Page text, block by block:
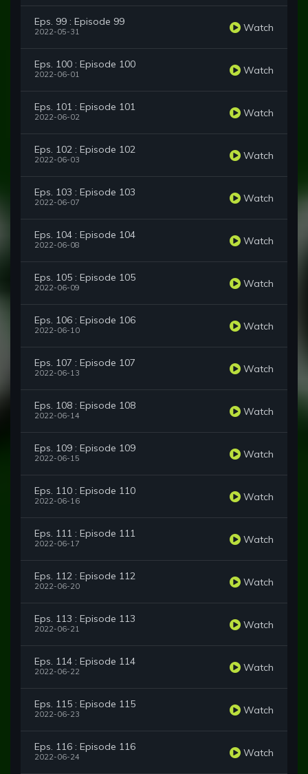
Eps. 99 : Episode 99
2022-05-31 Watch
Eps. 100 : Episode 100
2022-06-01 Watch
Eps. 101 : Episode 101
2022-06-02 Watch
Eps. 102 : Episode 102
2022-06-03 Watch
Eps. 103 : Episode 103
2022-06-07 Watch
Eps. 104 : Episode 104
2022-06-08 Watch
Eps. 105 : Episode 105
2022-06-09 Watch
Eps. 106 : Episode 106
2022-06-10 Watch
Eps. 107 : Episode 107
2022-06-13 Watch
Eps. 108 : Episode 108
2022-06-14 Watch
Eps. 109 : Episode 109
2022-06-15 Watch
Eps. 110 : Episode 110
2022-06-16 Watch
Eps. 111 : Episode 111
2022-06-17 Watch
Eps. 112 : Episode 112
2022-06-20 Watch
Eps. 113 : Episode 113
2022-06-21 Watch
Eps. 114 : Episode 114
2022-06-22 Watch
Eps. 115 : Episode 115
2022-06-23 Watch
Eps. 116 : Episode 116
2022-06-24 Watch